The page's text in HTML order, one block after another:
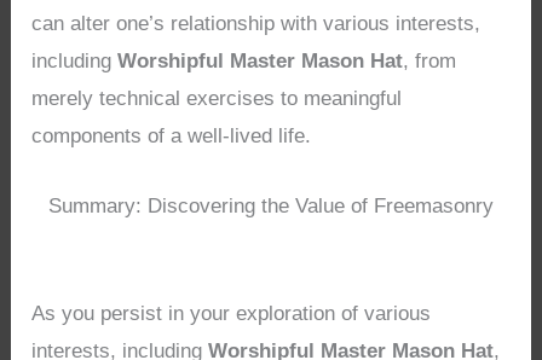
can alter one’s relationship with various interests,
includingWorshipful Master Mason Hat, from
merely technical exercises to meaningful
components of a well-lived life.
Summary: Discovering the Value of Freemasonry
As you persist in your exploration of various
interests, includingWorshipful Master Mason Hat,